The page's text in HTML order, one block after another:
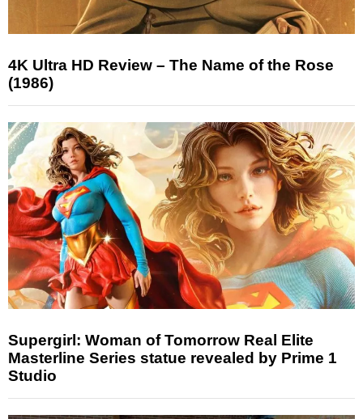
4K Ultra HD Review – The Name of the Rose
(1986)
Supergirl: Woman of Tomorrow Real Elite
Masterline Series statue revealed by Prime 1
Studio